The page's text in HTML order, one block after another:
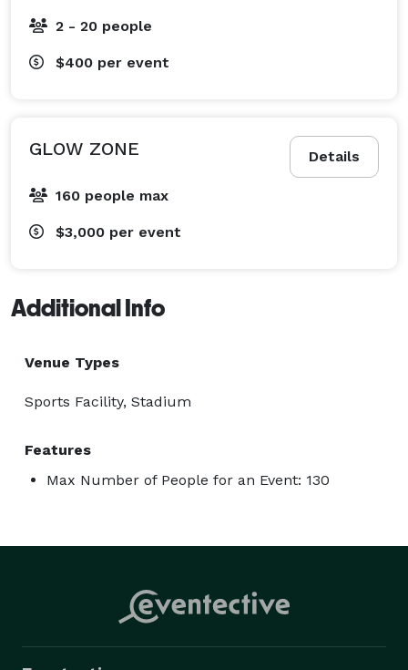
2 - 20 people
$400 per event
Details
GLOW ZONE
160 people max
$3,000 per event
Additional Info
Venue Types
Sports Facility, Stadium
Features
Max Number of People for an Event: 130